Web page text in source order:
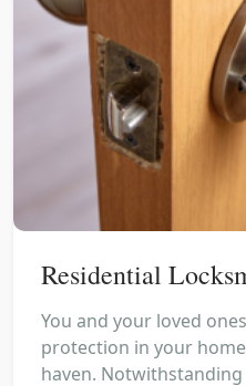
Residential
You and your loved
protection in your
haven.